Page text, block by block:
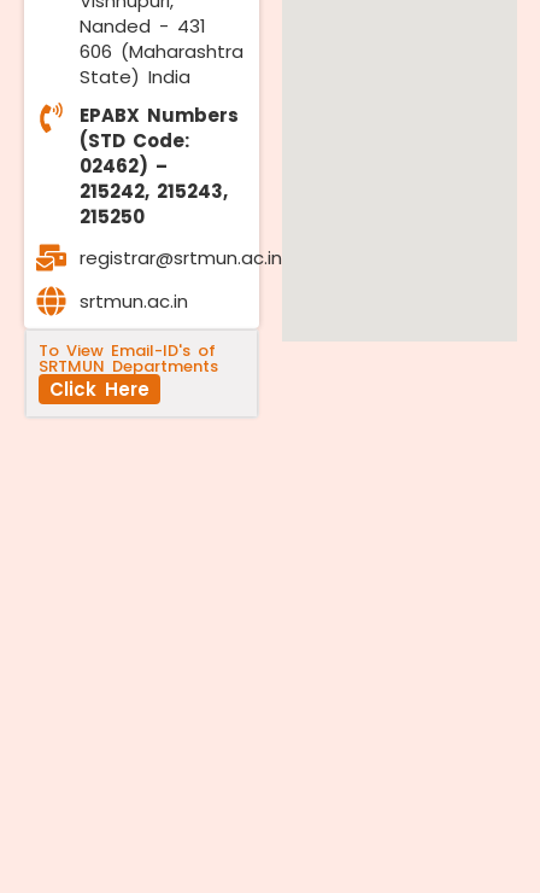
Nanded - 431
606 (Maharashtra
State) India
EPABX Numbers
(STD Code:
02462) –
215242, 215243,
215250
registrar@srtmun.ac.in
srtmun.ac.in
To View Email-ID's of
SRTMUN Departments
Click Here